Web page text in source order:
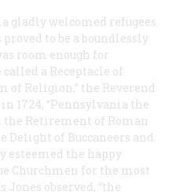
gladly welcomed refugees.
to be a boundlessly
room enough for
called a Receptacle of
of Religion,” the Reverend
1724, “Pennsylvania the
the Retirement of Roman
Delight of Buccaneers and
esteemed the happy
Churchmen for the most
Jones observed, “the